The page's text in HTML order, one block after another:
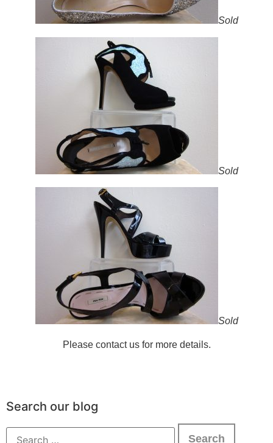
Sold
Sold
Sold
Please contact us for more details.
Search our blog